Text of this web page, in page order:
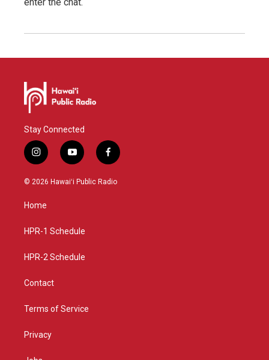
Stay Connected
i
n
s
g
a
y
o
u
f
a
c
© 2026 Hawaiʻi Public Radio
Home
HPR-1 Schedule
HPR-2 Schedule
Contact
Terms of Service
Privacy